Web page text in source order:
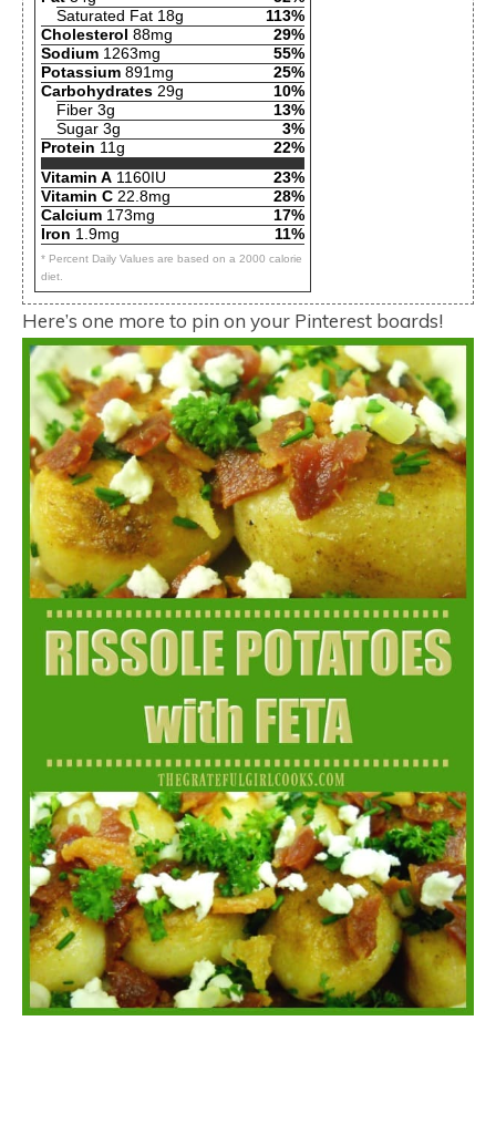
Saturated Fat 18g
113%
Cholesterol 88mg
29%
Sodium 1263mg
55%
Potassium 891mg
25%
Carbohydrates 29g
10%
Fiber 3g
13%
Sugar 3g
3%
Protein 11g
22%
Vitamin A 1160IU
23%
Vitamin C 22.8mg
28%
Calcium 173mg
17%
Iron 1.9mg 11%
* Percent Daily Values are based on a 2000 calorie
diet.
Here’s one more to pin on your Pinterest boards!